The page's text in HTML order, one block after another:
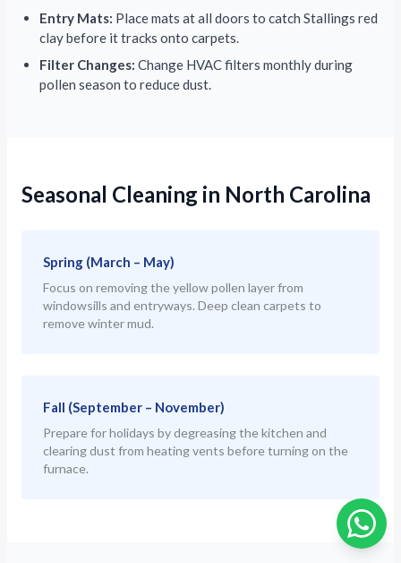
Entry Mats: Place mats at all doors to catch Stallings red
clay before it tracks onto carpets.
Filter Changes: Change HVAC filters monthly during
pollen season to reduce dust.
Seasonal Cleaning in North Carolina
Spring (March – May)
Focus on removing the yellow pollen layer from
windowsills and entryways. Deep clean carpets to
remove winter mud.
Fall (September – November)
Prepare for holidays by degreasing the kitchen and
clearing dust from heating vents before turning on the
furnace.